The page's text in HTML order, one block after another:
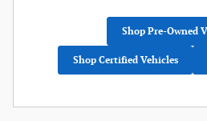
Shop Pre-Owned
Shop Certified Vehicles